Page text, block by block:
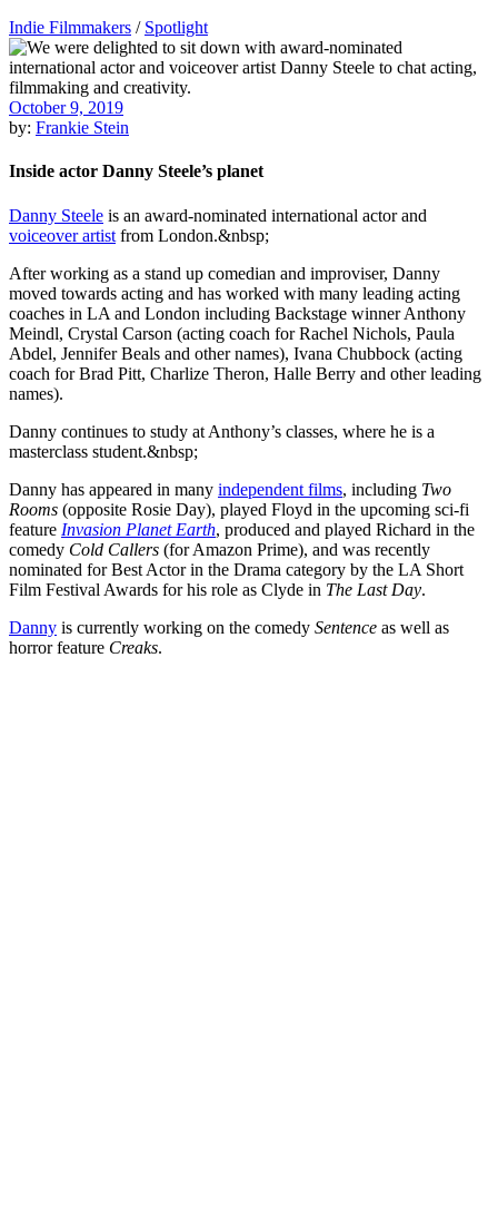
Indie Filmmakers / Spotlight
October 9, 2019
by: Frankie Stein
Inside actor Danny Steele’s planet
Danny Steele is an award-nominated international actor and
voiceover artist from London.&nbsp;
After working as a stand up comedian and improviser, Danny
moved towards acting and has worked with many leading acting
coaches in LA and London including Backstage winner Anthony
Meindl, Crystal Carson (acting coach for Rachel Nichols, Paula
Abdel, Jennifer Beals and other names), Ivana Chubbock (acting
coach for Brad Pitt, Charlize Theron, Halle Berry and other leading
names).
Danny continues to study at Anthony’s classes, where he is a
masterclass student.&nbsp;
Danny has appeared in many independent films, including Two
Rooms (opposite Rosie Day), played Floyd in the upcoming sci-fi
feature Invasion Planet Earth, produced and played Richard in the
comedy Cold Callers (for Amazon Prime), and was recently
nominated for Best Actor in the Drama category by the LA Short
Film Festival Awards for his role as Clyde in The Last Day.
Danny is currently working on the comedy Sentence as well as
horror feature Creaks.